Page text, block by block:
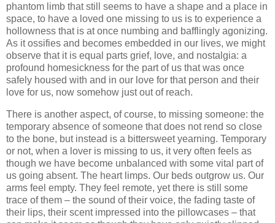
phantom limb that still seems to have a shape and a place in
space, to have a loved one missing to us is to experience a
hollowness that is at once numbing and bafflingly agonizing.
As it ossifies and becomes embedded in our lives, we might
observe that it is equal parts grief, love, and nostalgia: a
profound homesickness for the part of us that was once
safely housed with and in our love for that person and their
love for us, now somehow just out of reach.
There is another aspect, of course, to missing someone: the
temporary absence of someone that does not rend so close
to the bone, but instead is a bittersweet yearning. Temporary
or not, when a lover is missing to us, it very often feels as
though we have become unbalanced with some vital part of
us going absent. The heart limps. Our beds outgrow us. Our
arms feel empty. They feel remote, yet there is still some
trace of them – the sound of their voice, the fading taste of
their lips, their scent impressed into the pillowcases – that